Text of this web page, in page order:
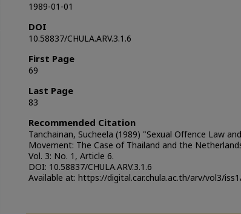
1989-01-01
DOI
10.58837/CHULA.ARV.3.1.6
First Page
69
Last Page
83
Recommended Citation
Tanchainan, Sucheela (1989) "Sexual Offence Law
Movement: The Case of Thailand and the
Vol. 3: No. 1, Article 6.
DOI: 10.58837/CHULA.ARV.3.1.6
Available at: https://digital.car.chula.ac.th/arv/vol3/